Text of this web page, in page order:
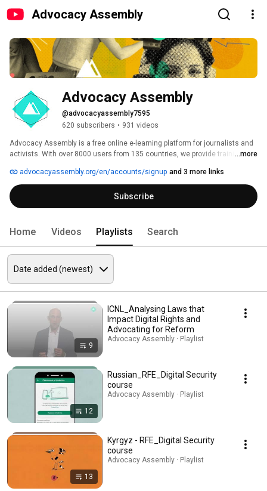
Advocacy Assembly
Advocacy Assembly
@advocacyassembly7595
620 subscribers • 931 videos
Advocacy Assembly is a free online e-learning platform for journalists and
activists. With over 8000 users from 135 countries, we provide training in
free!
...more
advocacyassembly.org/en/accounts/signup and 3 more links
Subscribe
Home Videos Playlists Search
9
ICNL_Analysing Laws that
Impact Digital Rights and
Advocating for Reform
Advocacy Assembly · Playlist
12
Russian_RFE_Digital Security
course
Advocacy Assembly · Playlist
13
Kyrgyz - RFE_Digital Security
course
Advocacy Assembly · Playlist